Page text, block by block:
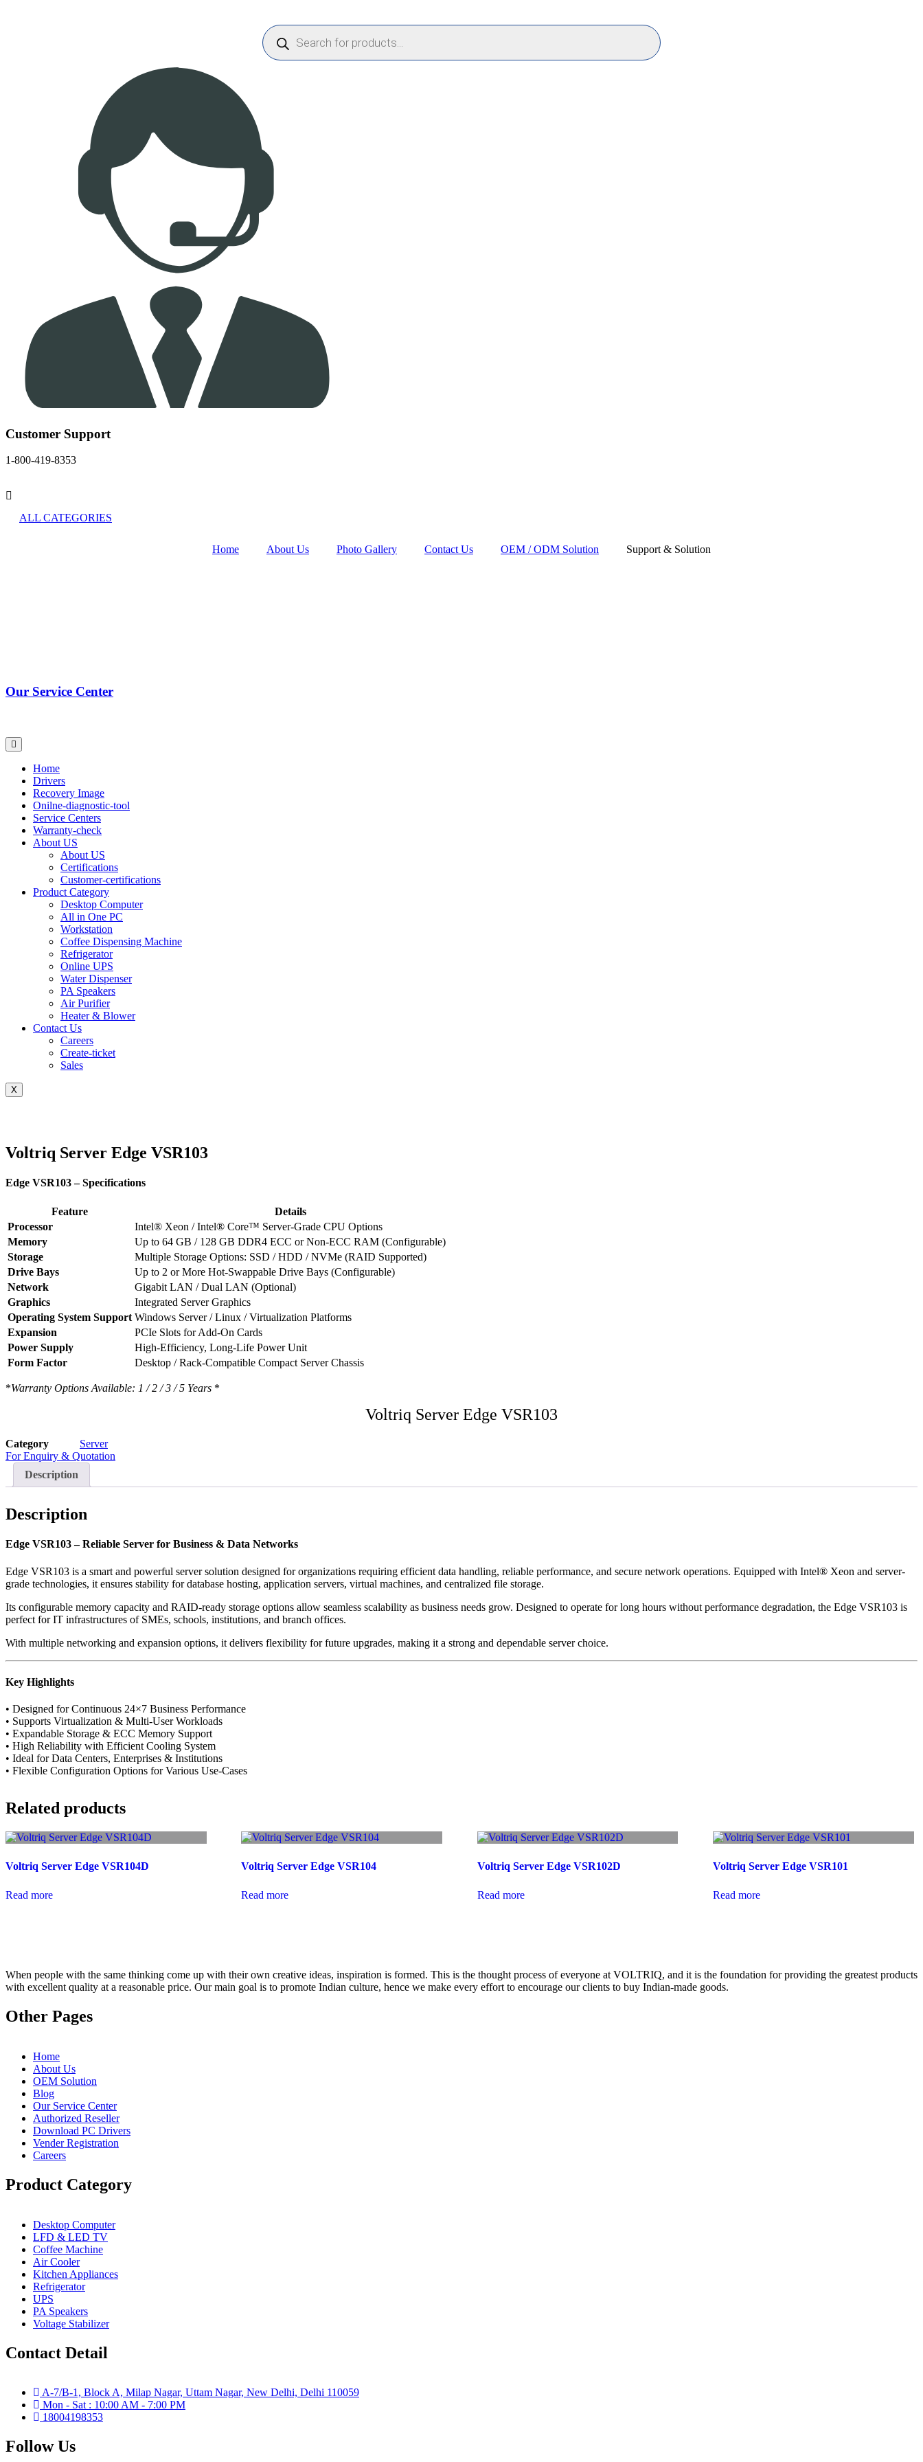
Products
search
Customer Support
1-800-419-8353
ALL CATEGORIES
Home About Us Photo Gallery Contact Us OEM / ODM Solution Support & Solution
Our Service Center
Home
Drivers
Recovery Image
Onilne-diagnostic-tool
Service Centers
Warranty-check
About US
About US
Certifications
Customer-certifications
Product Category
Desktop Computer
All in One PC
Workstation
Coffee Dispensing Machine
Refrigerator
Online UPS
Water Dispenser
PA Speakers
Air Purifier
Heater & Blower
Contact Us
Careers
Create-ticket
Sales
X
Voltriq Server Edge VSR103
Edge VSR103 – Specifications
Feature
Details
Processor
Intel® Xeon / Intel® Core™ Server-Grade CPU Options
Memory
Up to 64 GB / 128 GB DDR4 ECC or Non-ECC RAM (Configurable)
Storage
Multiple Storage Options: SSD / HDD / NVMe (RAID Supported)
Drive Bays
Up to 2 or More Hot-Swappable Drive Bays (Configurable)
Network
Gigabit LAN / Dual LAN (Optional)
Graphics
Integrated Server Graphics
Operating System Support Windows Server / Linux / Virtualization Platforms
Expansion
PCIe Slots for Add-On Cards
Power Supply
High-Efficiency, Long-Life Power Unit
Form Factor
Desktop / Rack-Compatible Compact Server Chassis
*Warranty Options Available: 1 / 2 / 3 / 5 Years *
Voltriq Server Edge VSR103
Category
Server
For Enquiry & Quotation
Description
Description
Edge VSR103 – Reliable Server for Business & Data Networks
Edge VSR103 is a smart and powerful server solution designed for organizations requiring efficient data handling, reliable performance, and secure network operations. Equipped with Intel® Xeon and server-
grade technologies, it ensures stability for database hosting, application servers, virtual machines, and centralized file storage.
Its configurable memory capacity and RAID-ready storage options allow seamless scalability as business needs grow. Designed to operate for long hours without performance degradation, the Edge VSR103 is
perfect for IT infrastructures of SMEs, schools, institutions, and branch offices.
With multiple networking and expansion options, it delivers flexibility for future upgrades, making it a strong and dependable server choice.
Key Highlights
• Designed for Continuous 24×7 Business Performance
• Supports Virtualization & Multi-User Workloads
• Expandable Storage & ECC Memory Support
• High Reliability with Efficient Cooling System
• Ideal for Data Centers, Enterprises & Institutions
• Flexible Configuration Options for Various Use-Cases
Related products
Voltriq Server Edge VSR104D
Read more
Voltriq Server Edge VSR104
Read more
Voltriq Server Edge VSR102D
Read more
Voltriq Server Edge VSR101
Read more
When people with the same thinking come up with their own creative ideas, inspiration is formed. This is the thought process of everyone at VOLTRIQ, and it is the foundation for providing the greatest products
with excellent quality at a reasonable price. Our main goal is to promote Indian culture, hence we make every effort to encourage our clients to buy Indian-made goods.
Other Pages
Home
About Us
OEM Solution
Blog
Our Service Center
Authorized Reseller
Download PC Drivers
Vender Registration
Careers
Product Category
Desktop Computer
LFD & LED TV
Coffee Machine
Air Cooler
Kitchen Appliances
Refrigerator
UPS
PA Speakers
Voltage Stabilizer
Contact Detail
A-7/B-1, Block A, Milap Nagar, Uttam Nagar, New Delhi, Delhi 110059
Mon - Sat : 10:00 AM - 7:00 PM
18004198353
Follow Us